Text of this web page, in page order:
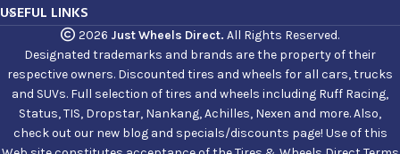
USEFUL LINKS
2026 Just Wheels Direct. All Rights Reserved.
Designated trademarks and brands are the property of their
respective owners. Discounted tires and wheels for all cars, trucks
and SUVs. Full selection of tires and wheels including Ruff Racing,
Status, TIS, Dropstar, Nankang, Achilles, Nexen and more. Also,
check out our new blog and specials/discounts page! Use of this